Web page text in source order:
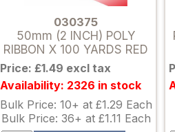
030375
50mm (2 INCH) POLY
RIBBON X 100 YARDS RED
Price: £1.49 excl tax
Availability: 2326 in stock
Bulk Price: 10+ at £1.29 Each
Bulk Price: 36+ at £1.11 Each